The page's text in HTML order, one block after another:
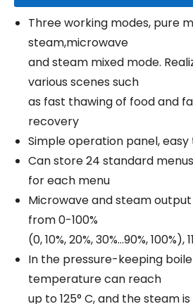
Three working modes, pure
steam,microwave
and steam mixed mode.
various scenes such
as fast thawing of food and
recovery
Simple operation panel, easy
Can store 24 standard
for each menu
Microwave and steam
from 0-100%
(0, 10%, 20%, 30%...90%, 100%),
In the pressure-keeping
temperature can reach
up to 125° C, and the steam